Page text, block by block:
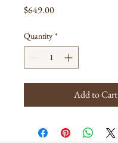
$649.00Price
Quantity *
Add to Cart